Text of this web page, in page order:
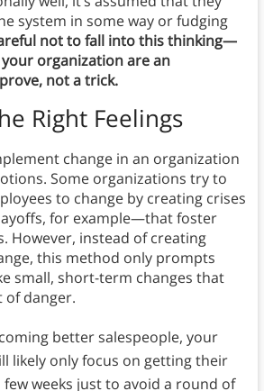
system in some way or fudging
not to fall into this thinking—
organization are an
not a trick.
Right Feelings
change in an organization
Some organizations try to
to change by creating crises
for example—that foster
However, instead of creating
this method only prompts
small, short-term changes that
of danger.
better salespeople, your
likely only focus on getting their
few weeks just to avoid a round of